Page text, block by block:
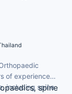
of experience
including spine
spine